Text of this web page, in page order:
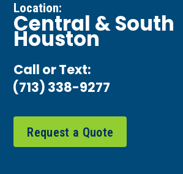
Location:
Central & South
Houston
Call or Text:
(713) 338-9277
Request a Quote